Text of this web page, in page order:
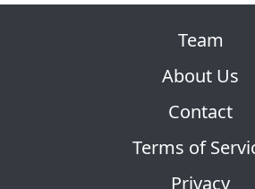
Team
About Us
Contact
Terms of
Privacy